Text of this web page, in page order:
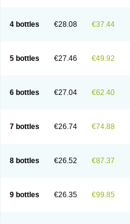
4 bottles €28.08 €37.44
5 bottles €27.46 €49.92
6 bottles €27.04 €62.40
7 bottles €26.74 €74.88
8 bottles €26.52 €87.37
9 bottles €26.35 €99.85